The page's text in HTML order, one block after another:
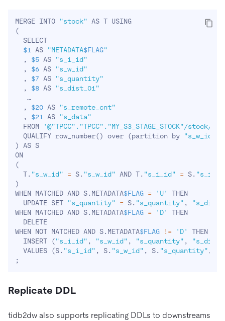
MERGE INTO "stock"
(
  SELECT
$1
AS "METADATA$FLAG"
  ,
$5 AS
"s_i_id"
  ,
$6 AS
"s_w_id"
  ,
$7 AS
"s_quantity"
  ,
$8 AS
"s_dist_01"
   …
  ,
$20 AS
"s_remote_cnt"
  ,
$21 AS
"s_data"
  FROM
'@"TPCC"."TPCC"."MY_S3_STAGE_STOCK"/stock/
  QUALIFY row_number
() over (partition by "s_w_id"
)
AS S
(
  T.
"s_w_id" = S. "s_w_id" AND T. "s_i_id" = S.
)
WHEN MATCHED AND S.METADATA$FLAG = 'U'
THEN
  UPDATE SET
"s_quantity" = S. "s_quantity" ,
WHEN MATCHED AND S.METADATA$FLAG = 'D'
THEN
  DELETE
WHEN NOT MATCHED AND S.METADATA$FLAG != 'D'
THEN
  INSERT
("s_i_id" , "s_w_id" , "s_quantity" ,
  VALUES
(S. "s_i_id" , S. "s_w_id" , S. "s_quantity" , S.
;
Replicate DDL
tidb2dw also supports replicating DDLs to downstreams